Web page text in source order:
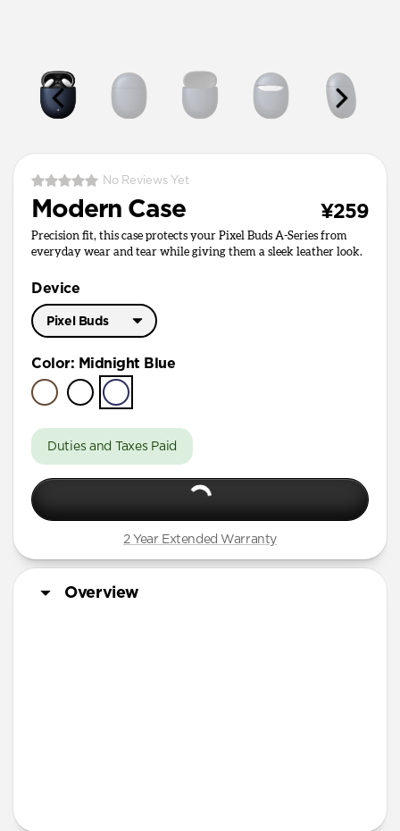
No Reviews Yet
Modern Case ¥259
Precision fit, this case protects your Pixel Buds A-Series from
everyday wear and tear while giving them a sleek leather look.
Device
Pixel Buds
Pixel Buds
A Series
Color: Midnight Blue
Duties and Taxes Paid
2 Year Extended Warranty
Overview